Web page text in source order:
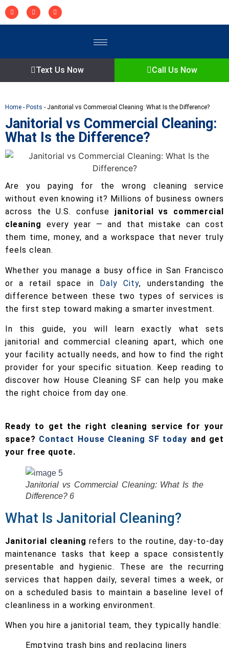
Text Us Now Call Us Now
Home - Posts - Janitorial vs Commercial Cleaning: What Is the Difference?
Janitorial vs Commercial Cleaning:
What Is the Difference?
Are you paying for the wrong cleaning service
without even knowing it? Millions of business owners
across the U.S. confuse janitorial vs commercial
cleaning
every year — and that mistake can cost
them time, money, and a workspace that never truly
feels clean.
Whether you manage a busy office in San Francisco
or a retail space in Daly City, understanding the
difference between these two types of services is
the first step toward making a smarter investment.
In this guide, you will learn exactly what sets
janitorial and commercial cleaning apart, which one
your facility actually needs, and how to find the right
provider for your specific situation. Keep reading to
discover how House Cleaning SF can help you make
the right choice from day one.
Ready to get the right cleaning service for your
space? Contact House Cleaning SF today and get
your free quote.
Janitorial vs Commercial Cleaning: What Is the
Difference? 6
What Is Janitorial Cleaning?
Janitorial cleaning refers to the routine, day-to-day
maintenance tasks that keep a space consistently
presentable and hygienic. These are the recurring
services that happen daily, several times a week, or
on a scheduled basis to maintain a baseline level of
cleanliness in a working environment.
When you hire a janitorial team, they typically handle:
Emptying trash bins and replacing liners